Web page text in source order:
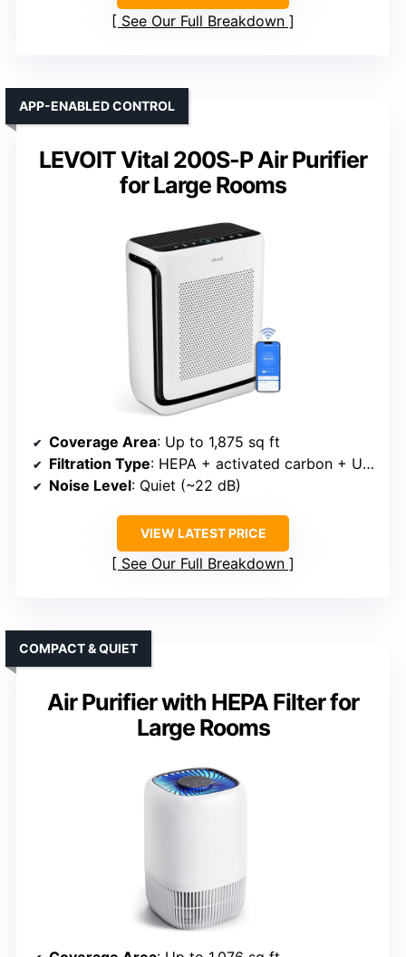
See Our Full Breakdown
LEVOIT Vital 200S-P Air Purifier
for Large Rooms
APP-ENABLED CONTROL
Coverage Area: Up to 1,875 sq ft
Filtration Type: HEPA + activated carbon + UV (optional)
Noise Level: Quiet (~22 dB)
VIEW LATEST PRICE
See Our Full Breakdown
Air Purifier with HEPA Filter for
Large Rooms
COMPACT & QUIET